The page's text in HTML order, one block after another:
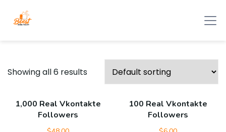
Showing all 6 results
1,000 Real Vkontakte
Followers
100 Real Vkontakte
Followers